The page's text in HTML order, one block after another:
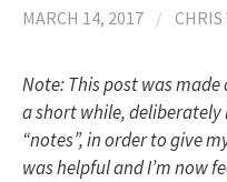
MARCH 14, 2017 / CHRIS
Note: This post was
a short while,
“notes”, in order to give
was helpful and I’m now